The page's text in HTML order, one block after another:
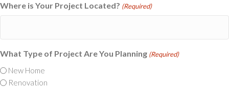
Where is Your Project Located? (Required)
What Type of Project Are You Planning (Required)
New Home
Renovation